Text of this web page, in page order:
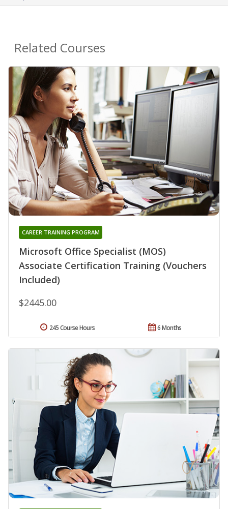
Related Courses
Microsoft Office Specialist (MOS)
Associate Certification Training (Vouchers
Included)
CAREER TRAINING PROGRAM
$2445.00
6 Months
245 Course Hours